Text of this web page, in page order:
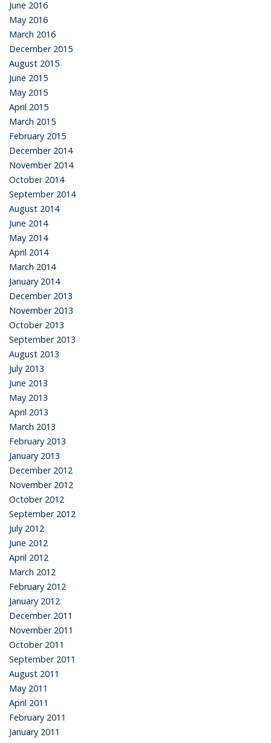
June 2016
May 2016
March 2016
December 2015
August 2015
June 2015
May 2015
April 2015
March 2015
February 2015
December 2014
November 2014
October 2014
September 2014
August 2014
June 2014
May 2014
April 2014
March 2014
January 2014
December 2013
November 2013
October 2013
September 2013
August 2013
July 2013
June 2013
May 2013
April 2013
March 2013
February 2013
January 2013
December 2012
November 2012
October 2012
September 2012
July 2012
June 2012
April 2012
March 2012
February 2012
January 2012
December 2011
November 2011
October 2011
September 2011
August 2011
May 2011
April 2011
February 2011
January 2011